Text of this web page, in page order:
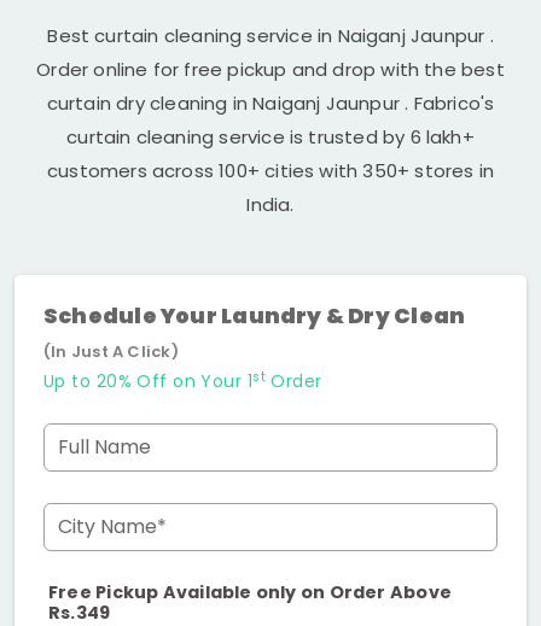
Best curtain cleaning service in Naiganj Jaunpur .
Order online for free pickup and drop with the best
curtain dry cleaning inNaiganj Jaunpur. Fabrico's
curtain cleaning service is trusted by 6 lakh+
customers across 100+ cities with 350+ stores in
India.
Schedule Your Laundry & Dry Clean
(In Just A Click)
Up to 20% Off on Your 1stOrder
Full Name
City Name*
Free Pickup Available only on Order Above
Rs.349